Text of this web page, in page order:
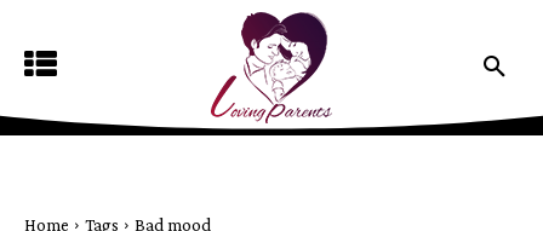
Home Tags Bad mood